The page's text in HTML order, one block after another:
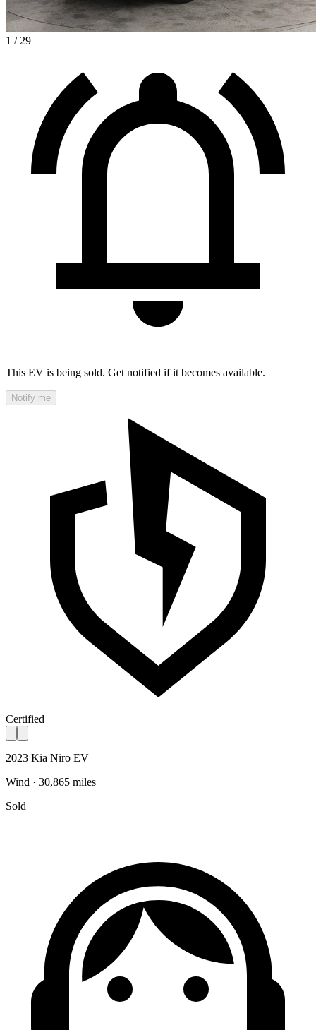
1 / 29
This EV is being sold. Get notified if it becomes available.
Notify me
Certified
2023 Kia Niro EV
Wind · 30,865 miles
Sold